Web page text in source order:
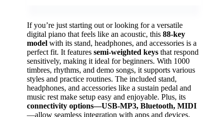
If you’re just starting out or looking for a versatile
digital piano that feels like an acoustic, this 88-key
model with its stand, headphones, and accessories is a
perfect fit. It features semi-weighted keys that respond
sensitively, making it ideal for beginners. With 1000
timbres, rhythms, and demo songs, it supports various
styles and practice routines. The included stand,
headphones, and accessories like a sustain pedal and
music rest make setup easy and enjoyable. Plus, its
connectivity options—USB-MP3, Bluetooth, MIDI
—allow seamless integration with apps and devices.